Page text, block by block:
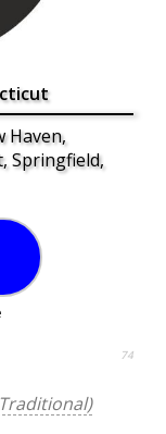
Haven,
Springfield,
74